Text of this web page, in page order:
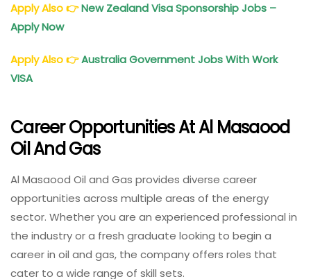
Apply Also👉New Zealand Visa Sponsorship Jobs –
Apply Now
Apply Also👉Australia Government Jobs With Work
VISA
Career Opportunities At Al Masaood
Oil And Gas
Al Masaood Oil and Gas provides diverse career
opportunities across multiple areas of the energy
sector. Whether you are an experienced professional in
the industry or a fresh graduate looking to begin a
career in oil and gas, the company offers roles that
cater to a wide range of skill sets.